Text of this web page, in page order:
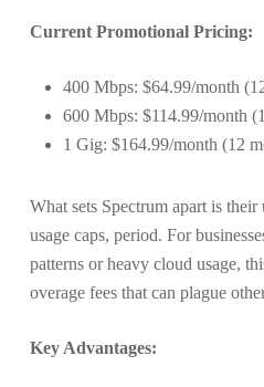
Current Promotional Pricing:
400 Mbps: $64.99/month
600 Mbps: $114.99/month
1 Gig: $164.99/month (12
What sets Spectrum apart is
usage caps, period. For
patterns or heavy cloud usage,
overage fees that can plague
Key Advantages: